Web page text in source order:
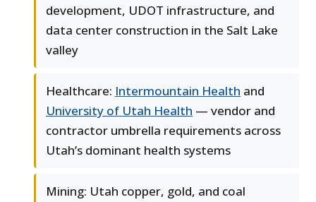
development, UDOT infrastructure, and
data center construction in the Salt Lake
valley
Healthcare: Intermountain Health and
University of Utah Health — vendor and
contractor umbrella requirements across
Utah’s dominant health systems
Mining: Utah copper, gold, and coal